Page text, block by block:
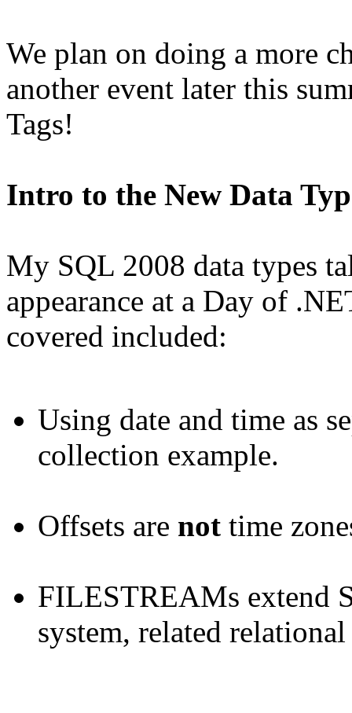
We plan on doing a more
another event later this
Tags!
Intro to the New Data
My SQL 2008 data types
appearance at a Day of
covered included:
Using date and time as
collection example.
Offsets are not time
FILESTREAMs extend
system, related